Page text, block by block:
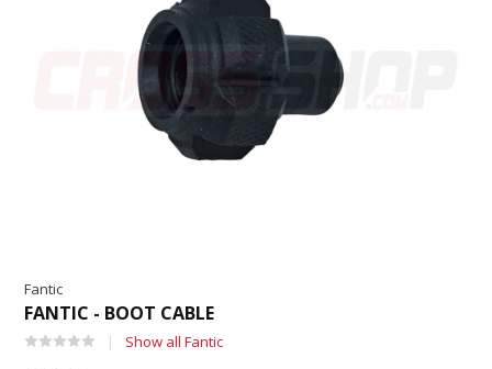
Fantic
FANTIC - BOOT CABLE
Show all Fantic